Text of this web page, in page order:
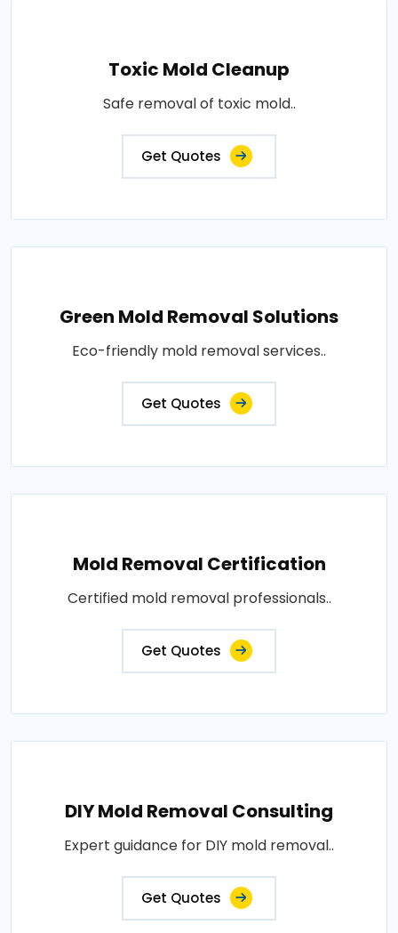
Toxic Mold Cleanup
Safe removal of toxic mold..
Get Quotes
Green Mold Removal Solutions
Eco-friendly mold removal services..
Get Quotes
Mold Removal Certification
Certified mold removal professionals..
Get Quotes
DIY Mold Removal Consulting
Expert guidance for DIY mold removal..
Get Quotes